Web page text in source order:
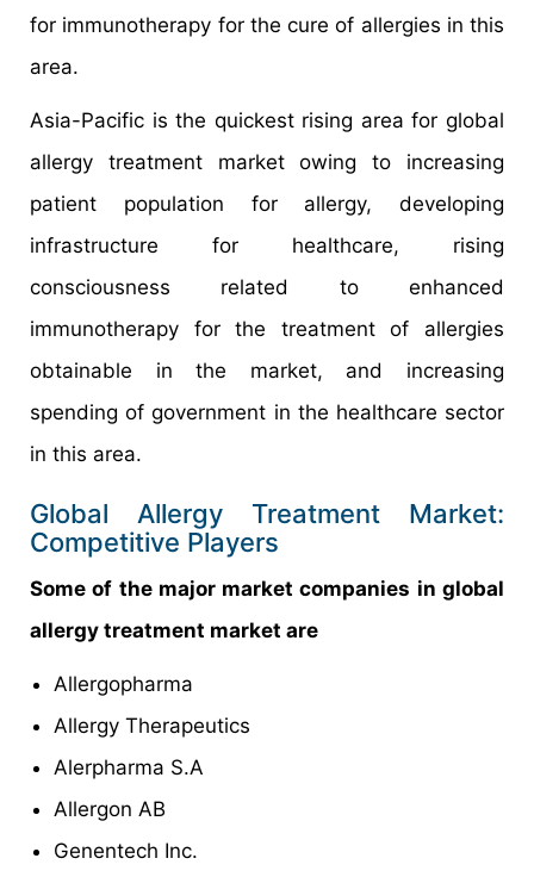
for immunotherapy for the cure of allergies in this
area.
Asia-Pacific is the quickest rising area for global
allergy treatment market owing to increasing
patient population for allergy, developing
infrastructure for healthcare, rising
consciousness related to enhanced
immunotherapy for the treatment of allergies
obtainable in the market, and increasing
spending of government in the healthcare sector
in this area.
Global Allergy Treatment Market:
Competitive Players
Some of the major market companies in global
allergy treatment market are
Allergopharma
Allergy Therapeutics
Alerpharma S.A
Allergon AB
Genentech Inc.